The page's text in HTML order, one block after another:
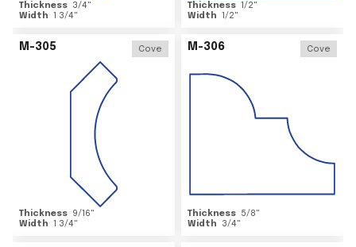
Thickness 3/4"
Width 1 3/4"
Thickness 1/2"
Width 1/2"
M-305 Cove
Thickness 9/16"
Width 1 3/4"
M-306 Cove
Thickness 5/8"
Width
3/4"